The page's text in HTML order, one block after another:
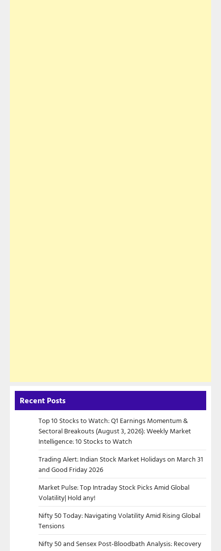
Recent Posts
Top 10 Stocks to Watch: Q1 Earnings Momentum &
Sectoral Breakouts (August 3, 2026): Weekly Market
Intelligence: 10 Stocks to Watch
Trading Alert: Indian Stock Market Holidays on March 31
and Good Friday 2026
Market Pulse: Top Intraday Stock Picks Amid Global
Volatility| Hold any!
Nifty 50 Today: Navigating Volatility Amid Rising Global
Tensions
Nifty 50 and Sensex Post-Bloodbath Analysis: Recovery